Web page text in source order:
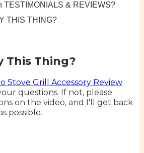
TESTIMONIALS & REVIEWS?
THIS THING?
This Thing?
Stove Grill Accessory Review
questions. If not, please
on the video, and I'll get back
possible.